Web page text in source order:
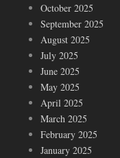
October 2025
September 2025
August 2025
July 2025
June 2025
May 2025
April 2025
March 2025
February 2025
January 2025